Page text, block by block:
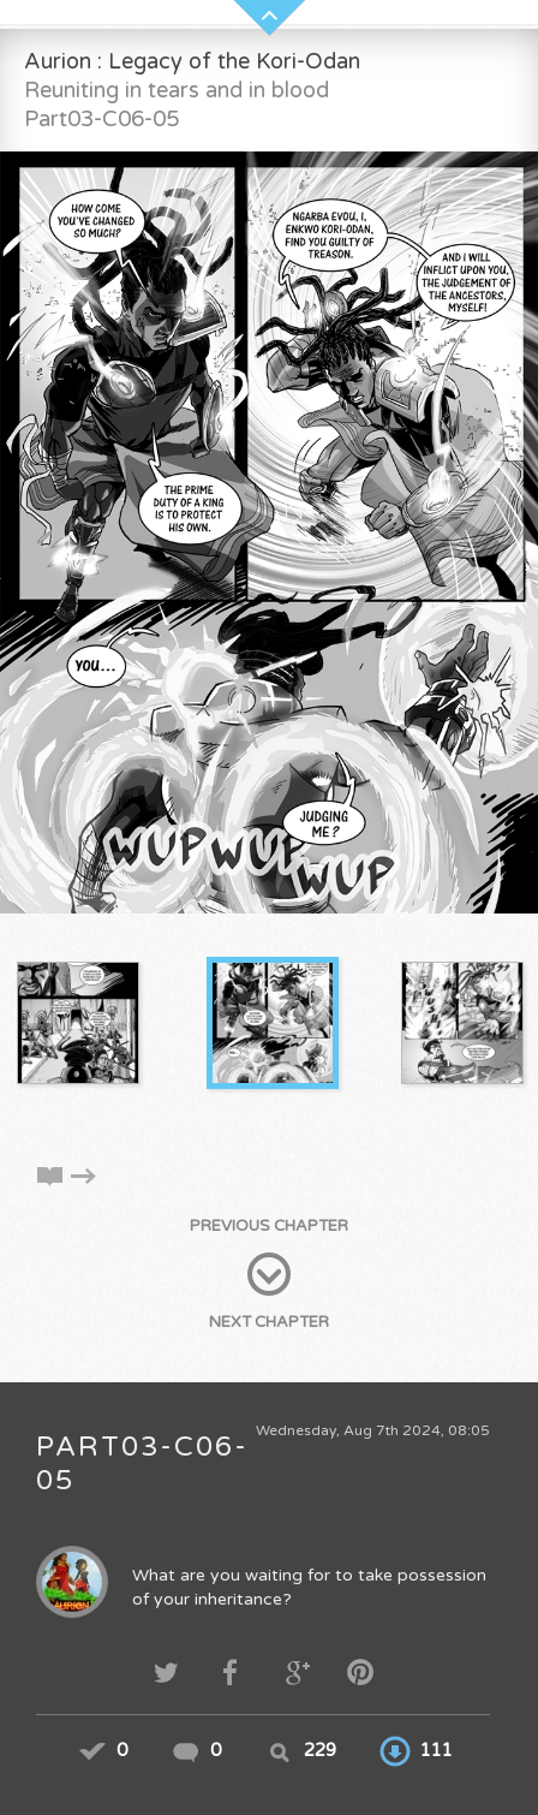
Aurion : Legacy of the Kori-Odan
Reuniting in tears and in blood
Part03-C06-05
PREVIOUS CHAPTER
NEXT CHAPTER
Wednesday, Aug 7th 2024, 08:05
PART03-C06-
05
What are you waiting for to take possession
of your inheritance?
0 0 229 111